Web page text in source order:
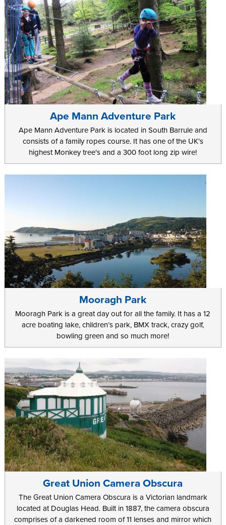
Ape Mann Adventure Park
Ape Mann Adventure Park is located in South Barrule and
consists of a family ropes course. It has one of the UK's
highest Monkey tree's and a 300 foot long zip wire!
Mooragh Park
Mooragh Park is a great day out for all the family. It has a 12
acre boating lake, children’s park, BMX track, crazy golf,
bowling green and so much more!
Great Union Camera Obscura
The Great Union Camera Obscura is a Victorian landmark
located at Douglas Head. Built in 1887, the camera obscura
comprises of a darkened room of 11 lenses and mirror which